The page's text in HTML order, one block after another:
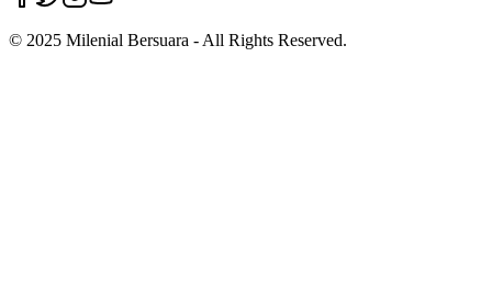
© 2025 Milenial Bersuara - All Rights Reserved.